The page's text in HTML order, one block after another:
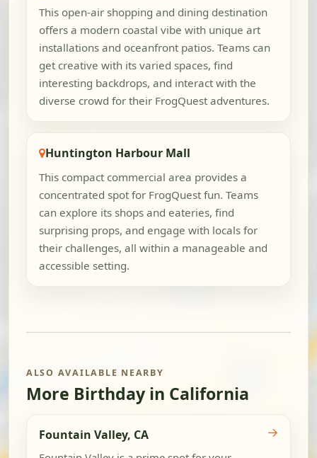
This open-air shopping and dining destination
offers a modern coastal vibe with unique art
installations and oceanfront patios. Teams can
get creative with its varied spaces, find
interesting backdrops, and interact with the
diverse crowd for their FrogQuest adventures.
Huntington Harbour Mall
This compact commercial area provides a
concentrated spot for FrogQuest fun. Teams
can explore its shops and eateries, find
surprising props, and engage with locals for
their challenges, all within a manageable and
accessible setting.
ALSO AVAILABLE NEARBY
More Birthday in California
Fountain Valley, CA →